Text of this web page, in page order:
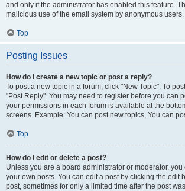
and only if the administrator has enabled this feature.
malicious use of the email system by anonymous users.
Top
Posting Issues
How do I create a new topic or post a reply?
To post a new topic in a forum, click "New Topic". To
"Post Reply". You may need to register before you can
your permissions in each forum is available at the
screens. Example: You can post new topics, You can
Top
How do I edit or delete a post?
Unless you are a board administrator or moderator,
your own posts. You can edit a post by clicking the edit
post, sometimes for only a limited time after the post